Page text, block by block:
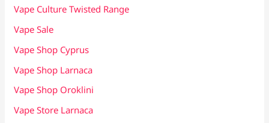
Vape Culture Twisted Range
Vape Sale
Vape Shop Cyprus
Vape Shop Larnaca
Vape Shop Oroklini
Vape Store Larnaca